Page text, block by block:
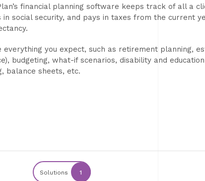
financial planning software keeps track of all a
in social security, and pays in taxes from the current
everything you expect, such as retirement planning,
budgeting, what-if scenarios, disability and
balance sheets, etc.
Solutions 1